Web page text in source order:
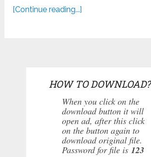
[Continue reading...]
HOW TO DOWNLOAD?
When you click on the
download button it will
open ad, after this click
on the button again to
download original file.
Password for file is 123